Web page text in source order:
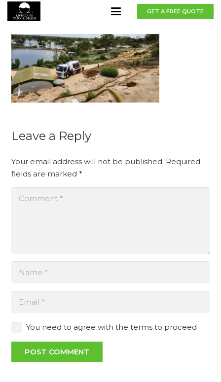
GET A FREE QUOTE
Leave a Reply
Your email address will not be published. Required
fields are marked *
You need to agree with the terms to proceed
POST COMMENT